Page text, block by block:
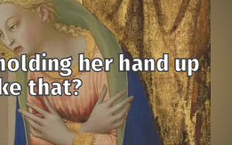
her hand up
that?